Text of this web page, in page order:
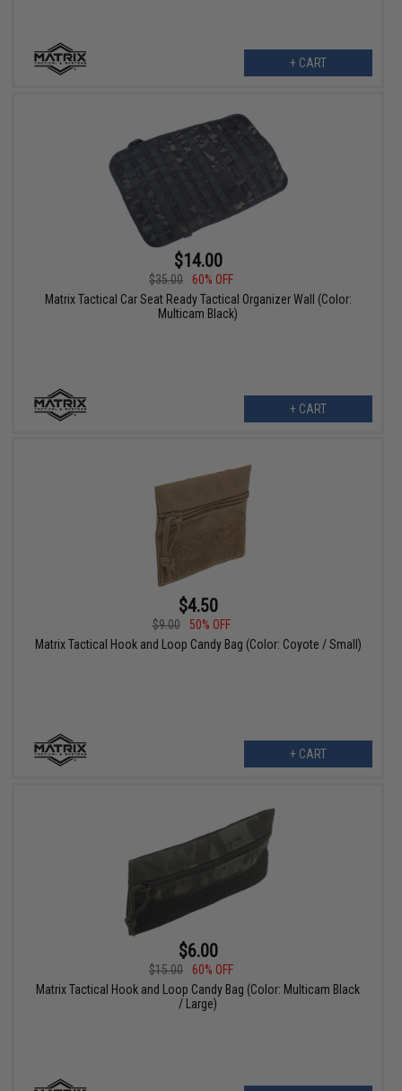
+ CART
$14.00
$35.00
60% OFF
Matrix Tactical Car Seat Ready Tactical Organizer Wall (Color:
Multicam Black)
+ CART
$4.50
$9.00
50% OFF
Matrix Tactical Hook and Loop Candy Bag (Color: Coyote / Small)
+ CART
$6.00
$15.00
60% OFF
Matrix Tactical Hook and Loop Candy Bag (Color: Multicam Black
/ Large)